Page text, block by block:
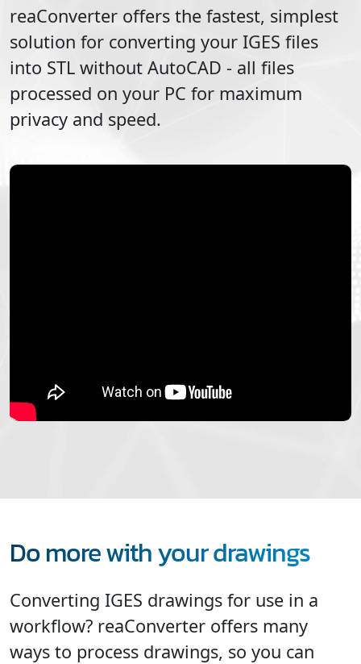
reaConverter offers the fastest, simplest
solution for converting your IGES files
into STL without AutoCAD - all files
processed on your PC for maximum
privacy and speed.
Do more with your drawings
Converting IGES drawings for use in a
workflow? reaConverter offers many
ways to process drawings, so you can